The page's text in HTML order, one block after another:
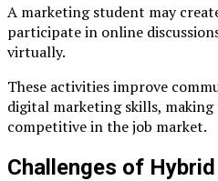
A marketing student may
participate in online
virtually.
These activities improve
digital marketing skills,
competitive in the job market.
Challenges of